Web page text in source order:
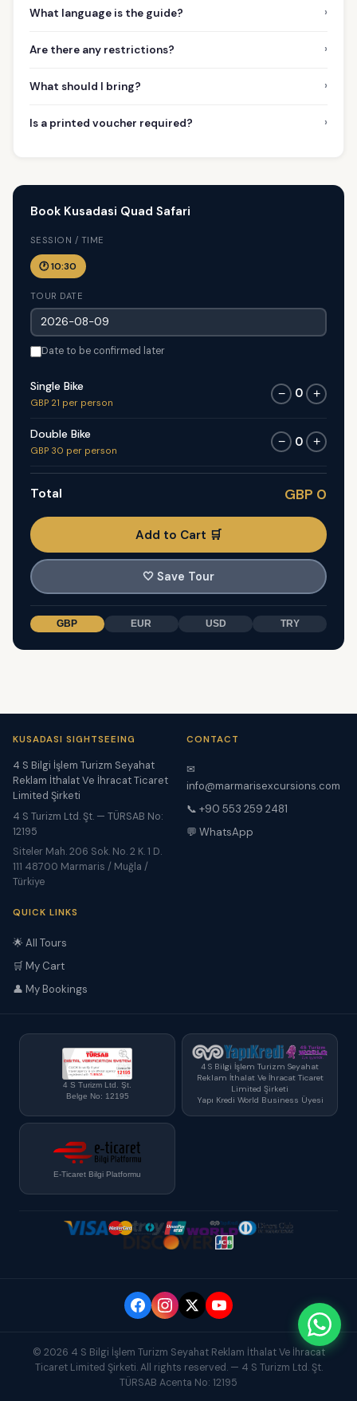
What language is the guide? ›
Are there any restrictions? ›
What should I bring? ›
Is a printed voucher required? ›
Book Kusadasi Quad Safari
SESSION / TIME
🕐 10:30
TOUR DATE
Date to be confirmed later
Single Bike
GBP 21 per person
− 0 +
Double Bike
GBP 30 per person
− 0 +
Total GBP 0
Add to Cart 🛒
🤍 Save Tour
GBP EUR USD TRY
KUSADASI SIGHTSEEING
4 S Bilgi İşlem Turizm Seyahat
Reklam İthalat Ve İhracat Ticaret
Limited Şirketi
4 S Turizm Ltd. Şt. — TÜRSAB No:
12195
Siteler Mah. 206 Sok. No. 2 K. 1 D.
111 48700 Marmaris / Muğla /
Türkiye
CONTACT
✉
info@marmarisexcursions.com
📞 +90 553 259 2481
💬 WhatsApp
QUICK LINKS
🌟 All Tours
🛒 My Cart
👤 My Bookings
4 S Turizm Ltd. Şt.
Belge No: 12195
4 S Bilgi İşlem Turizm Seyahat
Reklam İthalat Ve İhracat Ticaret
Limited Şirketi
Yapı Kredi World Business Üyesi
E-Ticaret Bilgi Platformu
© 2026 4 S Bilgi İşlem Turizm Seyahat Reklam İthalat Ve İhracat
Ticaret Limited Şirketi. All rights reserved. — 4 S Turizm Ltd. Şt.
TÜRSAB Acenta No: 12195